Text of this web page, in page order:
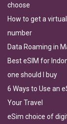
choose
How to get a
number
Data Roaming in
Best eSIM for
one should I buy
6 Ways to Use an
Your Travel
eSim choice of